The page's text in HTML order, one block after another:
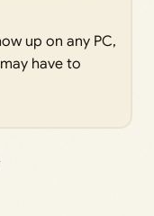
up on any PC,
have to